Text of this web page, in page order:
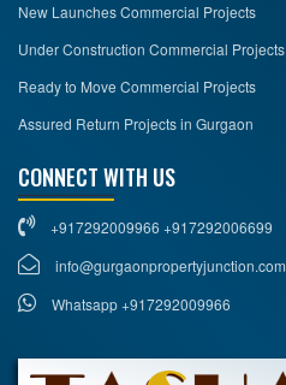
New Launches Commercial Projects
Under Construction Commercial Projects
Ready to Move Commercial Projects
Assured Return Projects in Gurgaon
CONNECT WITH US
+917292009966 +917292006699
info@gurgaonpropertyjunction.com
Whatsapp +917292009966